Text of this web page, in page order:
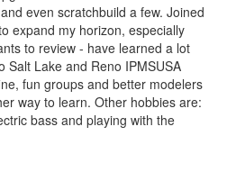
even scratchbuild a few. Joined
expand my horizon, especially
to review - have learned a lot
Salt Lake and Reno IPMSUSA
fun groups and better modelers
way to learn. Other hobbies are:
bass and playing with the